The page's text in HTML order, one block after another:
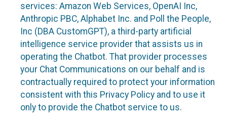
services: Amazon Web Services, OpenAI Inc,
Anthropic PBC, Alphabet Inc. and Poll the People,
Inc (DBA CustomGPT), a third-party artificial
intelligence service provider that assists us in
operating the Chatbot. That provider processes
your Chat Communications on our behalf and is
contractually required to protect your information
consistent with this Privacy Policy and to use it
only to provide the Chatbot service to us.